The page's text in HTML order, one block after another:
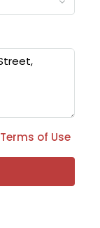
Terms of Use